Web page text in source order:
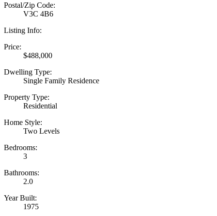
Postal/Zip Code:
V3C 4B6
Listing Info:
Price:
$488,000
Dwelling Type:
Single Family Residence
Property Type:
Residential
Home Style:
Two Levels
Bedrooms:
3
Bathrooms:
2.0
Year Built:
1975